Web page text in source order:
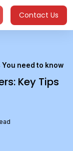
Contact Us
You need to know
Key Tips